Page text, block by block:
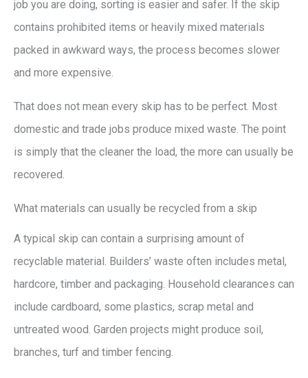
job you are doing, sorting is easier and safer. If the skip
contains prohibited items or heavily mixed materials
packed in awkward ways, the process becomes slower
and more expensive.
That does not mean every skip has to be perfect. Most
domestic and trade jobs produce mixed waste. The point
is simply that the cleaner the load, the more can usually be
recovered.
What materials can usually be recycled from a skip
A typical skip can contain a surprising amount of
recyclable material. Builders’ waste often includes metal,
hardcore, timber and packaging. Household clearances can
include cardboard, some plastics, scrap metal and
untreated wood. Garden projects might produce soil,
branches, turf and timber fencing.